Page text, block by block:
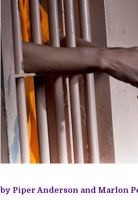
by Piper Anderson and Marlon